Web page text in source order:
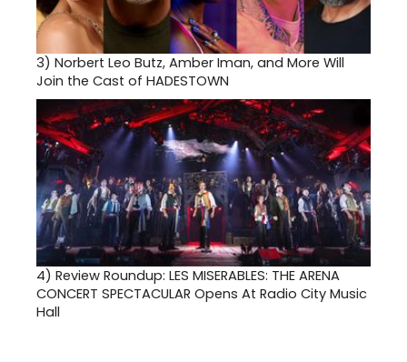
3) Norbert Leo Butz, Amber Iman, and More Will
Join the Cast of HADESTOWN
4) Review Roundup: LES MISERABLES: THE ARENA
CONCERT SPECTACULAR Opens At Radio City Music
Hall